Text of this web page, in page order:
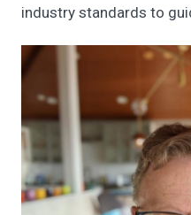
industry standards to